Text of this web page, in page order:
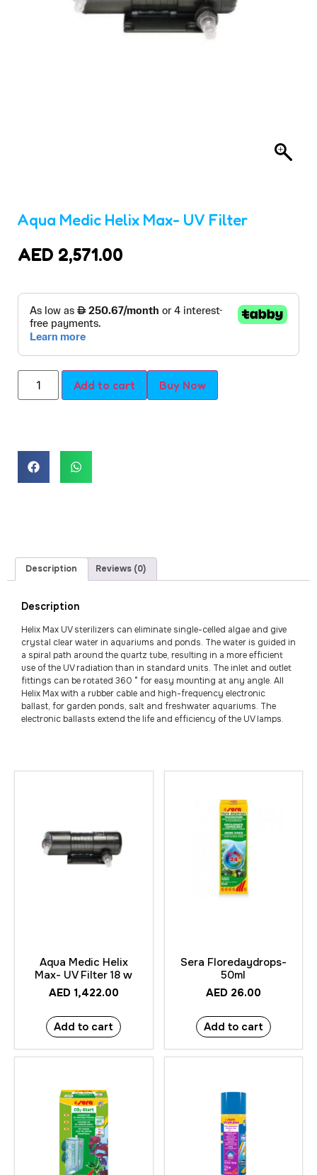
Aqua Medic Helix Max- UV Filter
AED 2,571.00
Add to cart Buy Now
Description Reviews (0)
Description
Helix Max UV sterilizers can eliminate single-celled algae and give
crystal clear water in aquariums and ponds. The water is guided in
a spiral path around the quartz tube, resulting in a more efficient
use of the UV radiation than in standard units. The inlet and outlet
fittings can be rotated 360 ° for easy mounting at any angle. All
Helix Max with a rubber cable and high-frequency electronic
ballast, for garden ponds, salt and freshwater aquariums. The
electronic ballasts extend the life and efficiency of the UV lamps.
Aqua Medic Helix
Max- UV Filter 18 w
AED 1,422.00
Add to cart
Sera Floredaydrops-
50ml
AED 26.00
Add to cart